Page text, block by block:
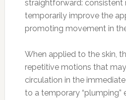
straightforward: consistent
temporarily improve the
promoting movement in
When applied to the skin,
repetitive motions that
circulation in the
to a temporary “plumping”